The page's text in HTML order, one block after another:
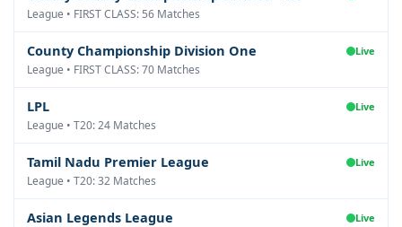
League • FIRST CLASS: 56 Matches
County Championship Division One Live
League • FIRST CLASS: 70 Matches
LPL Live
League • T20: 24 Matches
Tamil Nadu Premier League Live
League • T20: 32 Matches
Asian Legends League Live